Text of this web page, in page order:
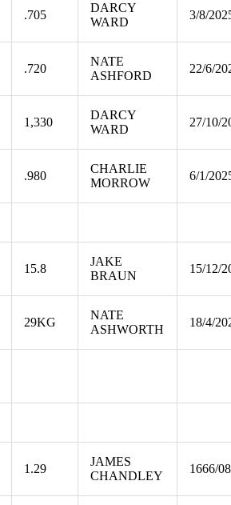
.705
DARCY
WARD
3/8/
.720
NATE
ASHFORD
22/6/
1,330
DARCY
WARD
27/10/
.980
CHARLIE
MORROW
6/1/
15.8
JAKE
BRAUN
15/12/
29KG
NATE
ASHWORTH
18/4/
1.29
JAMES
CHANDLEY
1666/